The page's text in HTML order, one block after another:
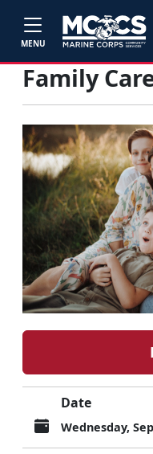
MENU
Family
Date
Wednesday,